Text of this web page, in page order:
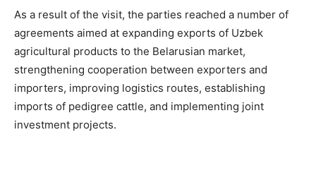
As a result of the visit, the parties reached a number of
agreements aimed at expanding exports of Uzbek
agricultural products to the Belarusian market,
strengthening cooperation between exporters and
importers, improving logistics routes, establishing
imports of pedigree cattle, and implementing joint
investment projects.